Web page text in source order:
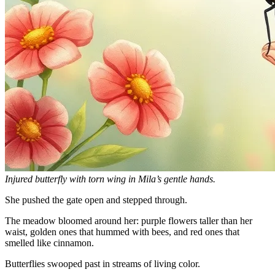
Injured butterfly with torn wing in Mila’s gentle hands.
She pushed the gate open and stepped through.
The meadow bloomed around her: purple flowers taller than her
waist, golden ones that hummed with bees, and red ones that
smelled like cinnamon.
Butterflies swooped past in streams of living color.